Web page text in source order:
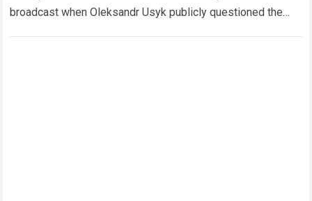
broadcast when Oleksandr Usyk publicly questioned the